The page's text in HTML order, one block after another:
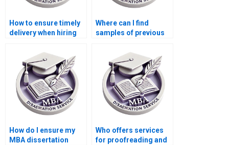
How to ensure timely
delivery when hiring
services?
Where can I find
samples of previous
How do I ensure my
MBA dissertation
Who offers services
for proofreading and